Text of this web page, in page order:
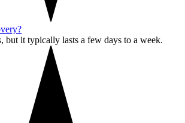
but it typically lasts a few days to a week.